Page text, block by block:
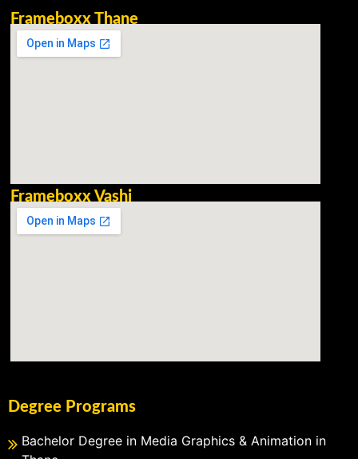
Frameboxx Thane
Frameboxx Vashi
Degree Programs
Bachelor Degree in Media Graphics & Animation in